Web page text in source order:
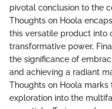
pivotal conclusion to the
Thoughts on Hoola
this versatile product into
transformative power,
the significance of
and achieving a radiant
Thoughts on Hoola
exploration into the